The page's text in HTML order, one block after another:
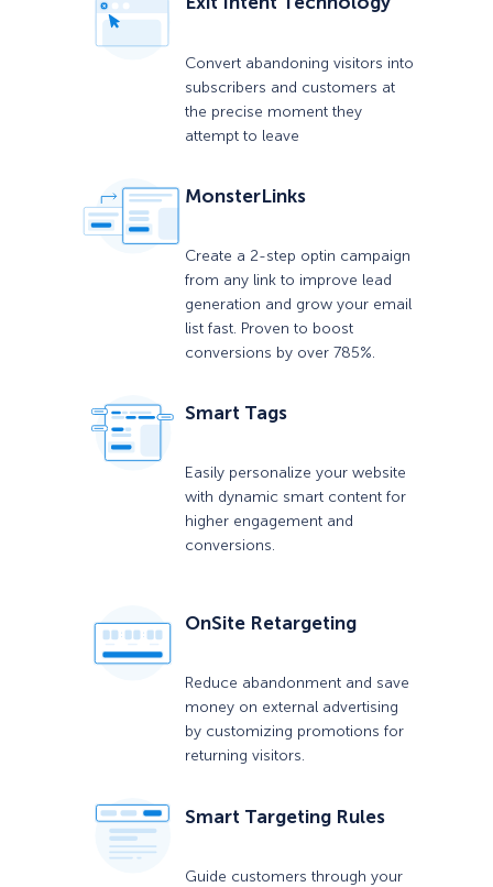
Convert abandoning visitors into
subscribers and customers at
the precise moment they
attempt to leave
MonsterLinks
Create a 2-step optin campaign
from any link to improve lead
generation and grow your email
list fast. Proven to boost
conversions by over 785%.
Smart Tags
Easily personalize your website
with dynamic smart content for
higher engagement and
conversions.
OnSite Retargeting
Reduce abandonment and save
money on external advertising
by customizing promotions for
returning visitors.
Smart Targeting Rules
Guide customers through your